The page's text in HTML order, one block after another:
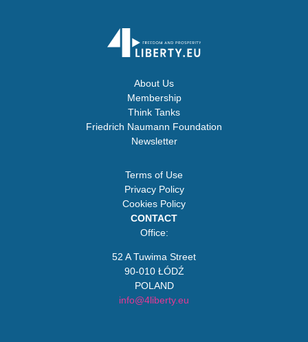
About Us
Membership
Think Tanks
Friedrich Naumann Foundation
Newsletter
Terms of Use
Privacy Policy
Cookies Policy
CONTACT
Office:
52 A Tuwima Street
90-010 ŁÓDŹ
POLAND
info@4liberty.eu